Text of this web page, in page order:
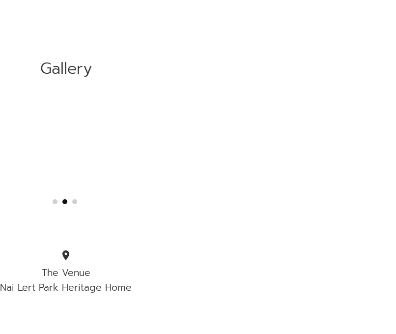
Gallery
location_on
The Venue
Nai Lert Park Heritage Home